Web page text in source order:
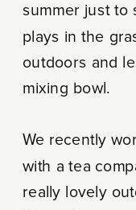
summer just to
plays in the
outdoors and
mixing bowl.
We recently
with a tea
really lovely